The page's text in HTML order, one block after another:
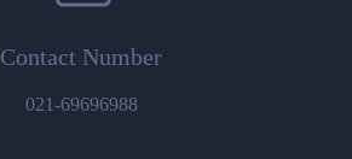
Contact Number
021-69696988